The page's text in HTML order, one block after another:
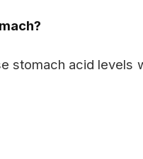
stomach acid levels